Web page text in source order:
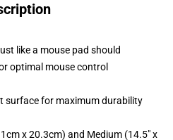
like a mouse pad should
optimal mouse control
surface for maximum durability
x 20.3cm) and Medium (14.5" x